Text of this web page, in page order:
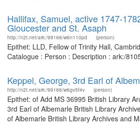
Hallifax, Samuel, active 1747-
Gloucester and St. Asaph
http://n2t.net/ark:/99166/w6n110pd (person)
Epithet: LLD, Fellow of Trinity Hall,
Catalogue : Person : Description : ark:/
Keppel, George, 3rd Earl of
http://n2t.net/ark:/99166/w6gv5f4v (person)
Epithet: of Add MS 36995 British Library
3rd Earl of Albemarle British Library
of Albemarle British Library Archives and